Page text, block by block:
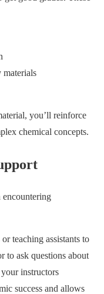
materials
you’ll reinforce
chemical concepts.
encountering
teaching assistants to
to ask questions about
instructors
success and allows